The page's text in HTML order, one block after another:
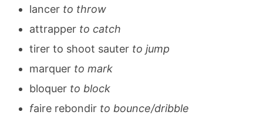
lancer to throw
attrapper to catch
tirer to shoot sauter to jump
marquer to mark
bloquer to block
faire rebondir to bounce/dribble